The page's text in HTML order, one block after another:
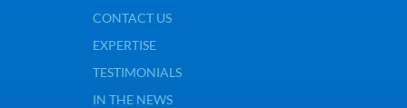
CONTACT US
EXPERTISE
TESTIMONIALS
IN THE NEWS